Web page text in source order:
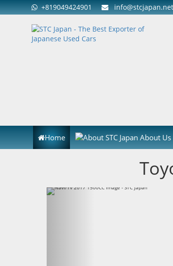
+819049424901 info@stcjapan.net
Home About Us